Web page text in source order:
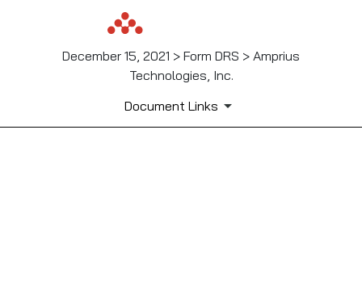
December 15, 2021 > Form DRS > Amprius
Technologies, Inc.
Document Links